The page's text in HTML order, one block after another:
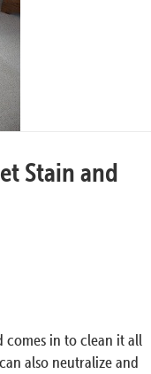
Stain and
comes in to clean it all
also neutralize and